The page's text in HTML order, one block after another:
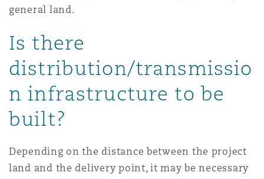
general land.
Is there
distribution/transmissio
n infrastructure to be
built?
Depending on the distance between the project
land and the delivery point, it may be necessary